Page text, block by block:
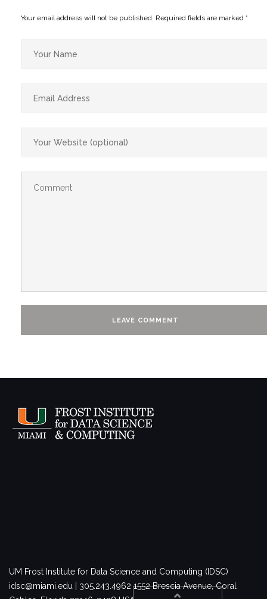
Your email address will not be published. Required fields are marked *
UM Frost Institute for Data Science and Computing (IDSC)
idsc@miami.edu | 305.243.4962 1552 Brescia Avenue, Coral